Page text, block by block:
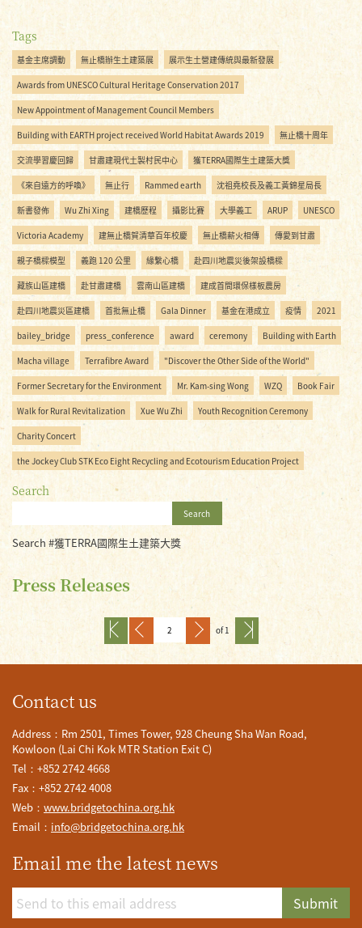
Tags
基金主席調動 無止橋辦生土建築展 展示生土營建傳統與最新發展
Awards from UNESCO Cultural Heritage Conservation 2017
New Appointment of Management Council Members
Building with EARTH project received World Habitat Awards 2019 無止橋十周年
交流學習慶回歸 甘肅建現代土製村民中心 獲TERRA國際生土建築大獎
《來自遠方的呼喚》 無止行 Rammed earth 沈祖堯校長及義工黃錦星局長
新書發佈 Wu Zhi Xing 建橋歷程 攝影比賽 大學義工 ARUP UNESCO
Victoria Academy 建無止橋賀清華百年校慶 無止橋薪火相傳 傳愛到甘肅
親子橋樑模型 義跑 120 公里 緣繫心橋 赴四川地震災後架設橋樑
藏族山區建橋 赴甘肅建橋 雲南山區建橋 建成首間環保樣板農房
赴四川地震災區建橋 首批無止橋 Gala Dinner 基金在港成立 疫情 2021
bailey_bridge press_conference award ceremony Building with Earth
Macha village Terrafibre Award "Discover the Other Side of the World"
Former Secretary for the Environment Mr. Kam-sing Wong WZQ Book Fair
Walk for Rural Revitalization Xue Wu Zhi Youth Recognition Ceremony
Charity Concert
the Jockey Club STK Eco Eight Recycling and Ecotourism Education Project
Search
Search
Search #獲TERRA國際生土建築大獎
Press Releases
of 1
Contact us
Address：Rm 2501, Times Tower, 928 Cheung Sha Wan Road,
Kowloon (Lai Chi Kok MTR Station Exit C)
Tel：+852 2742 4668
Fax：+852 2742 4008
Web： www.bridgetochina.org.hk
Email： info@bridgetochina.org.hk
Email me the latest news
Submit